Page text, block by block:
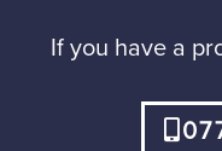
If you have a